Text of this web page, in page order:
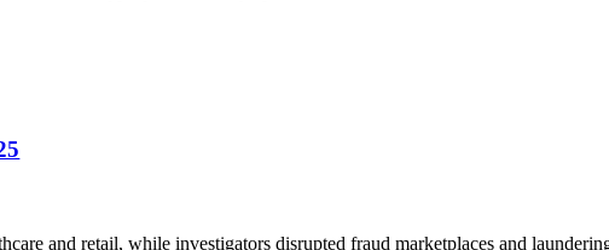
and retail, while investigators disrupted fraud marketplaces and